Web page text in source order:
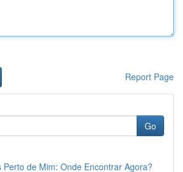
Report Page
Go
Perto de Mim: Onde Encontrar Agora?